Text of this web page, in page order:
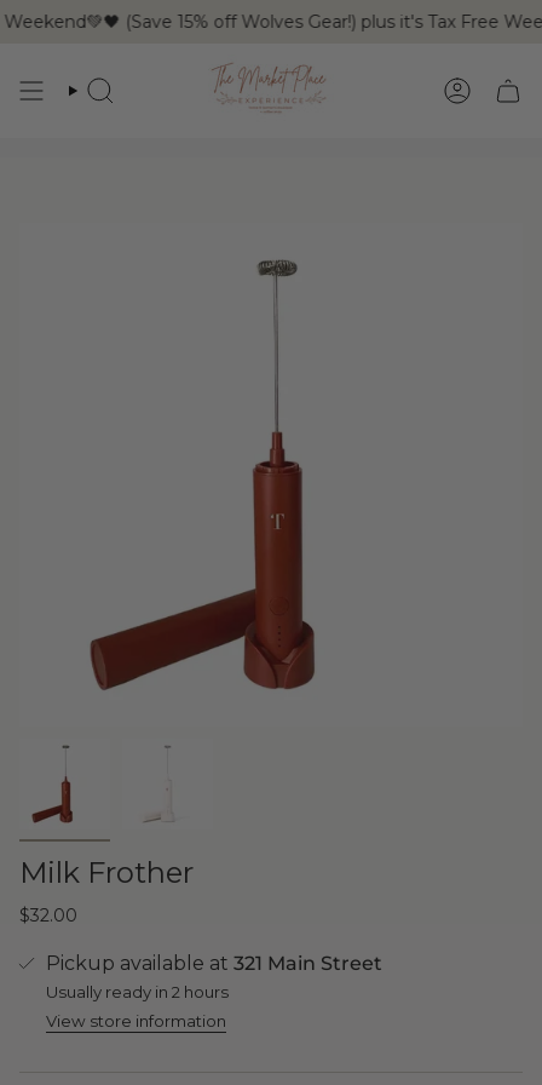
Skip
to
(Save 15% off Wolves Gear!) plus it's Tax Free
SEARCH
Milk Frother
$32.00
Pickup available at 321 Main Street
Usually ready in 2 hours
View store information